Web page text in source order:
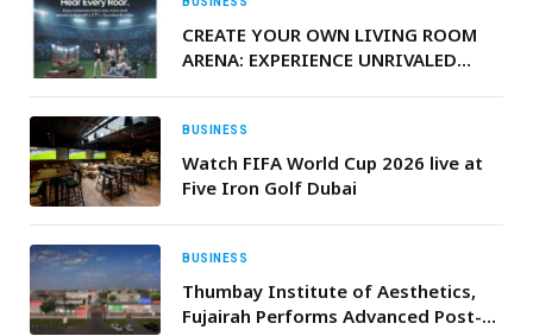
CREATE YOUR OWN LIVING ROOM
ARENA: EXPERIENCE UNRIVALED
PORTABLE SPEAKERS
BUSINESS
Watch FIFA World Cup 2026 live at
Five Iron Golf Dubai
BUSINESS
Thumbay Institute of Aesthetics,
Fujairah Performs Advanced Post-